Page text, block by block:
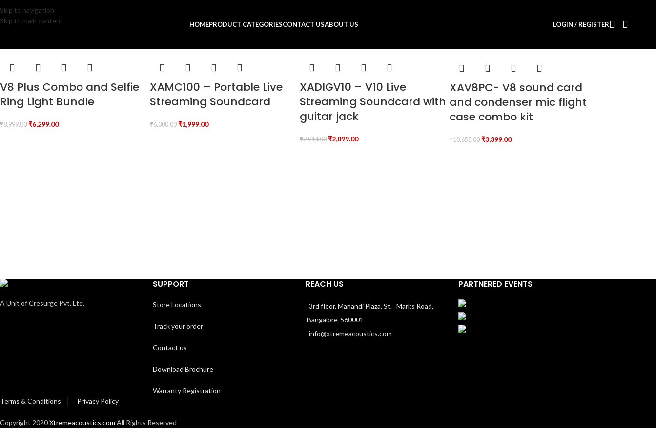
Skip to navigation
Skip to main content
HOMEPRODUCT CATEGORIESCONTACT USABOUT US LOGIN / REGISTER
V8 Plus Combo and Selfie
Ring Light Bundle
₹8,999.00 ₹6,299.00
XAMC100 – Portable Live
Streaming Soundcard
₹6,300.00 ₹1,999.00
XADIGV10 – V10 Live
Streaming Soundcard with
guitar jack
₹7,914.00 ₹2,899.00
XAV8PC- V8 sound card
and condenser mic flight
case combo kit
₹10,658.00 ₹3,399.00
A Unit of Cresurge Pvt. Ltd.
SUPPORT
Store Locations
Track your order
Contact us
Download Brochure
Warranty Registration
REACH US
3rd floor, Manandi Plaza, St. Marks Road,
Bangalore-560001
info@xtremeacoustics.com
PARTNERED EVENTS
Terms & Conditions Privacy Policy
Copyright 2020Xtremeacoustics.com All Rights Reserved